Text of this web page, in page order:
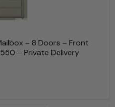
– 8 Doors – Front
– Private Delivery